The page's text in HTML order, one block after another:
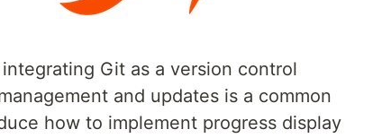
Git as a version control
and updates is a common
how to implement progress display